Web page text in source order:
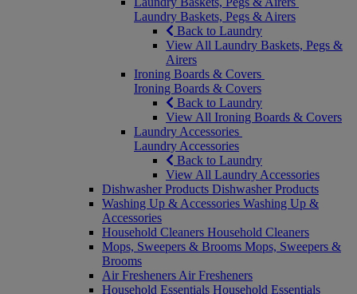
Laundry Baskets, Pegs & Airers
Back to Laundry
View All Laundry Baskets, Pegs &
Airers
Ironing Boards & Covers
Ironing Boards & Covers
Back to Laundry
View All Ironing Boards & Covers
Laundry Accessories
Laundry Accessories
Back to Laundry
View All Laundry Accessories
Dishwasher Products Dishwasher Products
Washing Up & Accessories Washing Up &
Accessories
Household Cleaners Household Cleaners
Mops, Sweepers & Brooms Mops, Sweepers &
Brooms
Air Fresheners Air Fresheners
Household Essentials Household Essentials